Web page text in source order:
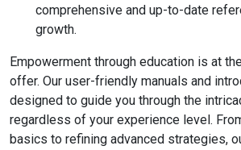
comprehensive and up-to-date
growth.
Empowerment through education is at
offer. Our user-friendly manuals and
designed to guide you through the
regardless of your experience level.
basics to refining advanced strategies,